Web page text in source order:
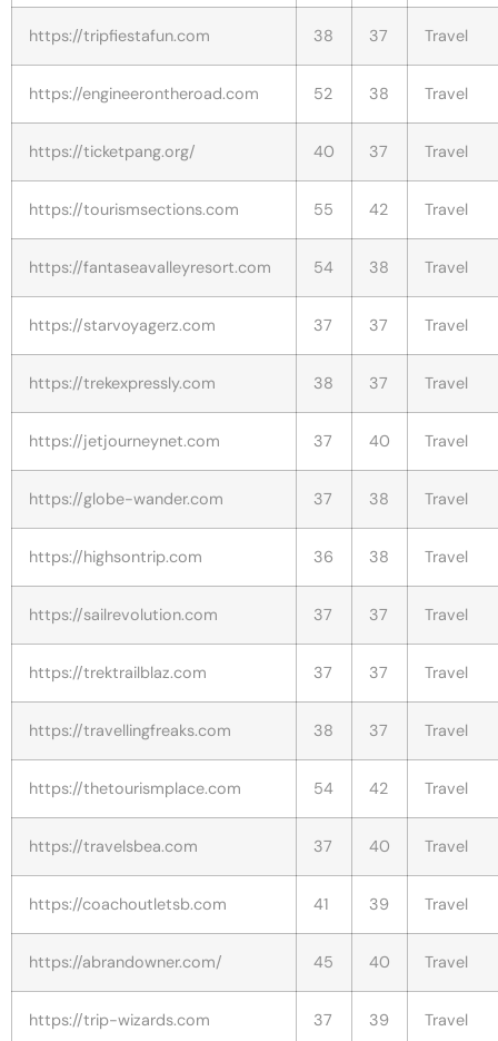
https://tripfiestafun.com 38 37 Travel
https://engineerontheroad.com 52 38 Travel
https://ticketpang.org/ 40 37 Travel
https://tourismsections.com 55 42 Travel
https://fantaseavalleyresort.com 54 38 Travel
https://starvoyagerz.com 37 37 Travel
https://trekexpressly.com 38 37 Travel
https://jetjourneynet.com 37 40 Travel
https://globe-wander.com 37 38 Travel
https://highsontrip.com 36 38 Travel
https://sailrevolution.com 37 37 Travel
https://trektrailblaz.com 37 37 Travel
https://travellingfreaks.com 38 37 Travel
https://thetourismplace.com 54 42 Travel
https://travelsbea.com 37 40 Travel
https://coachoutletsb.com 41 39 Travel
https://abrandowner.com/ 45 40 Travel
https://trip-wizards.com 37 39 Travel